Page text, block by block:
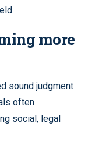
more
sound judgment
often
social, legal